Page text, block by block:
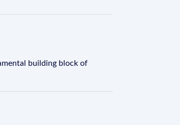
building block of